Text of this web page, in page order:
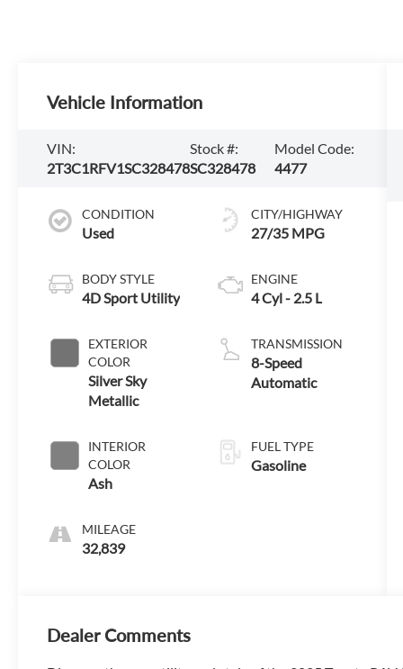
Vehicle Information
VIN:
2T3C1RFV1SC328478
Stock #:
SC328478
Model Code:
4477
CONDITION
Used
BODY STYLE
4D Sport Utility
EXTERIOR
COLOR
Silver Sky
Metallic
INTERIOR
COLOR
Ash
MILEAGE
32,839
CITY/HIGHWAY
27/35 MPG
ENGINE
4 Cyl - 2.5 L
TRANSMISSION
8-Speed
Automatic
FUEL TYPE
Gasoline
Dealer Comments